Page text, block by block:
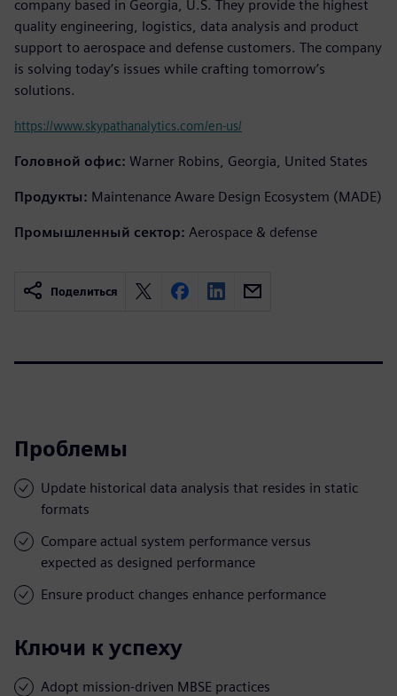
company based in Georgia, U.S. They provide the highest
quality engineering, logistics, data analysis and product
support to aerospace and defense customers. The company
is solving today’s issues while crafting tomorrow’s
solutions.
https://www.skypathanalytics.com/en-us/
Головной офис: Warner Robins, Georgia, United States
Продукты: Maintenance Aware Design Ecosystem (MADE)
Промышленный сектор: Aerospace & defense
Поделиться
Проблемы
Update historical data analysis that resides in static
formats
Compare actual system performance versus
expected as designed performance
Ensure product changes enhance performance
Ключи к успеху
Adopt mission-driven MBSE practices